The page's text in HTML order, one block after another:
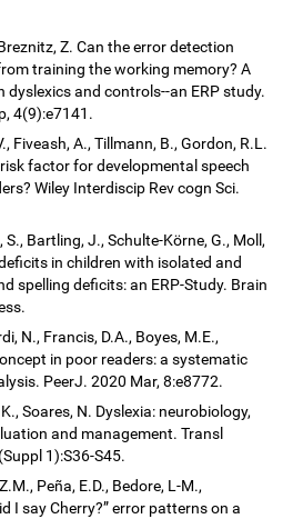
Z. Can the error detection
training the working memory? A
dyslexics and controls--an ERP study.
4(9):e7141.
Fiveash, A., Tillmann, B., Gordon, R.L.
factor for developmental speech
Wiley Interdiscip Rev cogn Sci.
S., Bartling, J., Schulte-Körne, G., Moll,
in children with isolated and
spelling deficits: an ERP-Study. Brain
N., Francis, D.A., Boyes, M.E.,
in poor readers: a systematic
PeerJ. 2020 Mar, 8:e8772.
Soares, N. Dyslexia: neurobiology,
and management. Transl
1):S36-S45.
Peña, E.D., Bedore, L-M.,
I say Cherry?” error patterns on a